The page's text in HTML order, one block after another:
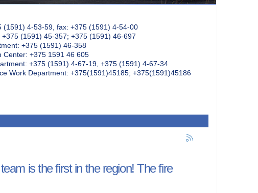
(1591) 4-53-59, fax: +375 (1591) 4-54-00
+375 (1591) 45-357; +375 (1591) 46-697
+375 (1591) 46-358
Center: +375 1591 46 605
+375 (1591) 4-67-19, +375 (1591) 4-67-34
Work Department: +375(1591)45185; +375(1591)45186
is the first in the region! The fire